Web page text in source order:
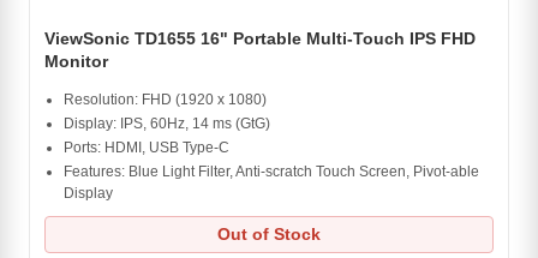
ViewSonic TD1655 16" Portable Multi-Touch IPS FHD
Monitor
Resolution: FHD (1920 x 1080)
Display: IPS, 60Hz, 14 ms (GtG)
Ports: HDMI, USB Type-C
Features: Blue Light Filter, Anti-scratch Touch Screen, Pivot-able
Display
Out of Stock